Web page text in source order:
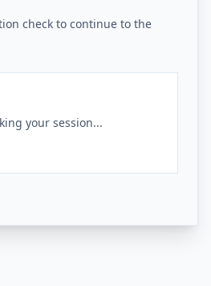
check to continue to the
your session...